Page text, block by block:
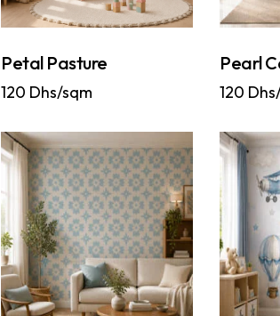
Petal Pasture
120 Dhs/sqm
Pearl
120